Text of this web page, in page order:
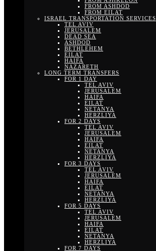
FROM ASHDOD
FROM EILAT
ISRAEL TRANSPORTATION SERVICES
TEL AVIV
JERUSALEM
DEAD SEA
ASHDOD
BETHLEHEM
EILAT
HAIFA
NAZARETH
LONG TERM TRANSFERS
FOR 1 DAY
TEL AVIV
JERUSALEM
HAIFA
EILAT
NETANYA
HERZLIYA
FOR 2 DAYS
TEL AVIV
JERUSALEM
HAIFA
EILAT
NETANYA
HERZLIYA
FOR 3 DAYS
TEL AVIV
JERUSALEM
HAIFA
EILAT
NETANYA
HERZLIYA
FOR 5 DAYS
TEL AVIV
JERUSALEM
HAIFA
EILAT
NETANYA
HERZLIYA
FOR 7 DAYS